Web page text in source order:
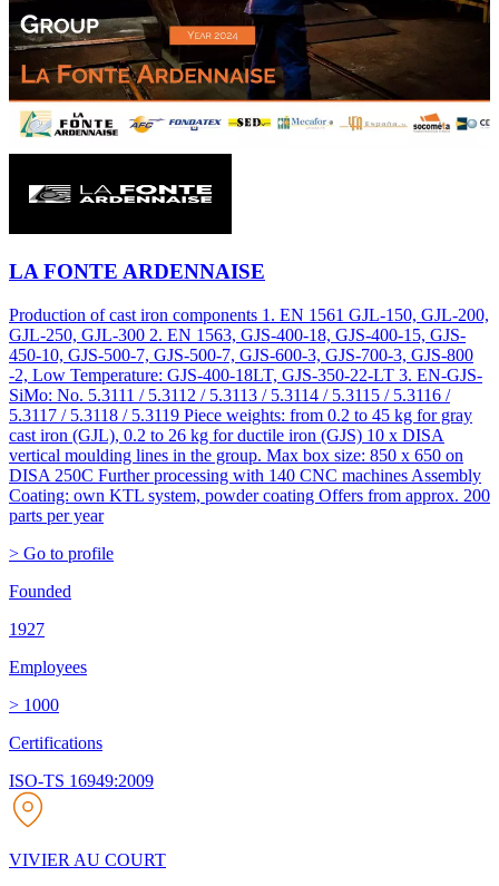
LA FONTE ARDENNAISE
Production of cast iron components 1. EN 1561 GJL-150, GJL-200,
GJL-250, GJL-300 2. EN 1563, GJS-400-18, GJS-400-15, GJS-
450-10, GJS-500-7, GJS-500-7, GJS-600-3, GJS-700-3, GJS-800
-2, Low Temperature: GJS-400-18LT, GJS-350-22-LT 3. EN-GJS-
SiMo: No. 5.3111 / 5.3112 / 5.3113 / 5.3114 / 5.3115 / 5.3116 /
5.3117 / 5.3118 / 5.3119 Piece weights: from 0.2 to 45 kg for gray
cast iron (GJL), 0.2 to 26 kg for ductile iron (GJS) 10 x DISA
vertical moulding lines in the group. Max box size: 850 x 650 on
DISA 250C Further processing with 140 CNC machines Assembly
Coating: own KTL system, powder coating Offers from approx. 200
parts per year
> Go to profile
Founded
1927
Employees
> 1000
Certifications
ISO-TS 16949:2009
VIVIER AU COURT